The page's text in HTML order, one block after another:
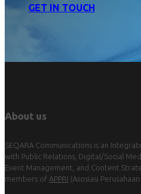
GET IN TOUCH
About us
SEQARA Communications is an
with Public Relations, Digital/Social
Event Management, and Content
members of APPRI (Asosiasi